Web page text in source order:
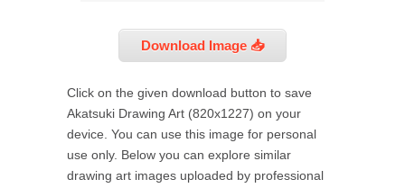
Download Image 📥
Click on the given download button to save
Akatsuki Drawing Art (820x1227) on your
device. You can use this image for personal
use only. Below you can explore similar
drawing art images uploaded by professional